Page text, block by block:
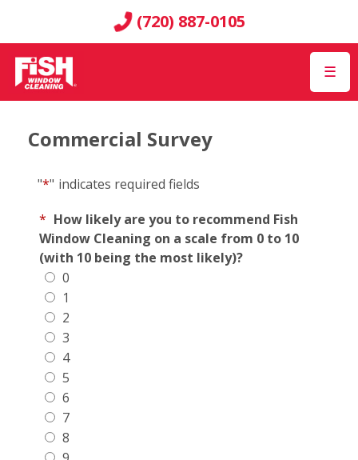
(720) 887-0105
☰
Commercial Survey
"*" indicates required fields
* How likely are you to recommend Fish
Window Cleaning on a scale from 0 to 10
(with 10 being the most likely)?
0
1
2
3
4
5
6
7
8